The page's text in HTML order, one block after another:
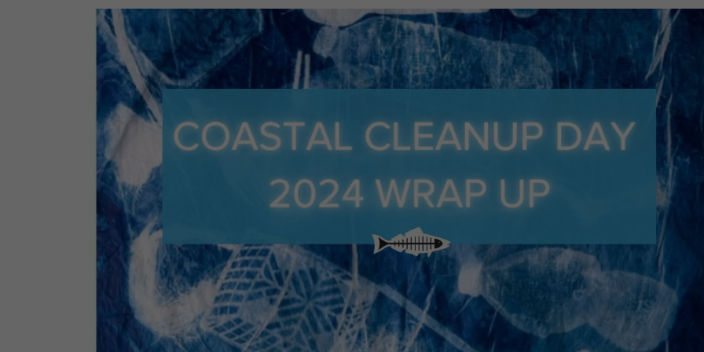
A closer look at local ecosystems revealed opportunities for
impact.
Two sold-out BioBlitz events at the Manhattan Beach Dunes and Temescal Canyon Park brought
community scientists outdoors to document biodiversity and restore a habitat impacted by the
In-Disposable: The Fight Against Plastic Pollution Starts
You Are – Free
Wednesday, April 15, 6 pm – 7 pm, Virtual
Start with a question: Where does plastic pollution really come from? Join Heal the Bay Marine
Monday, April 21, 7 PM – Virtual